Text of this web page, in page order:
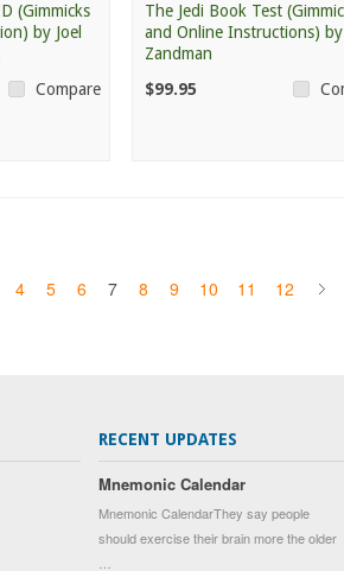
(Gimmicks
by Joel
Compare
The Jedi Book Test
and Online Instructions) by
Zandman
$99.95
4 5 6 7 8 9 10 11 12
RECENT UPDATES
Mnemonic Calendar
Mnemonic CalendarThey say people
should exercise their brain more the older
…